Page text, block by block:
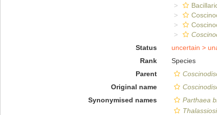
Status
uncertain >
Rank
Species
Parent
Original name
Synonymised names
Parthaea